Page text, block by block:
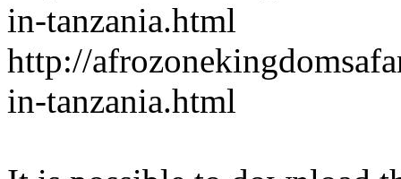
in-tanzania.html
http://
in-tanzania.html